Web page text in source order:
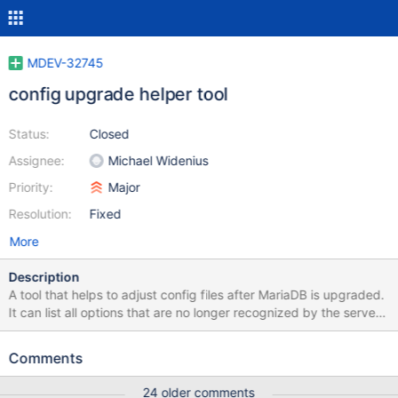
MDEV-32745
config upgrade helper tool
Status:
Assignee:
Priority:
Resolution:
Closed
Michael Widenius
Major
Fixed
More
Description
A tool that helps to adjust config files after MariaDB is upgraded.
It can list all options that are no longer recognized by the server,
suggest replacements, if any. It could also edit files in place
prefix to such options. Also it could check for invalid values of
Comments
24 older comments